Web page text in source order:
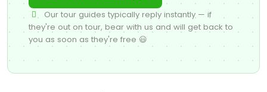
Our tour guides typically reply instantly — if
they're out on tour, bear with us and will get back to
you as soon as they're free 😃